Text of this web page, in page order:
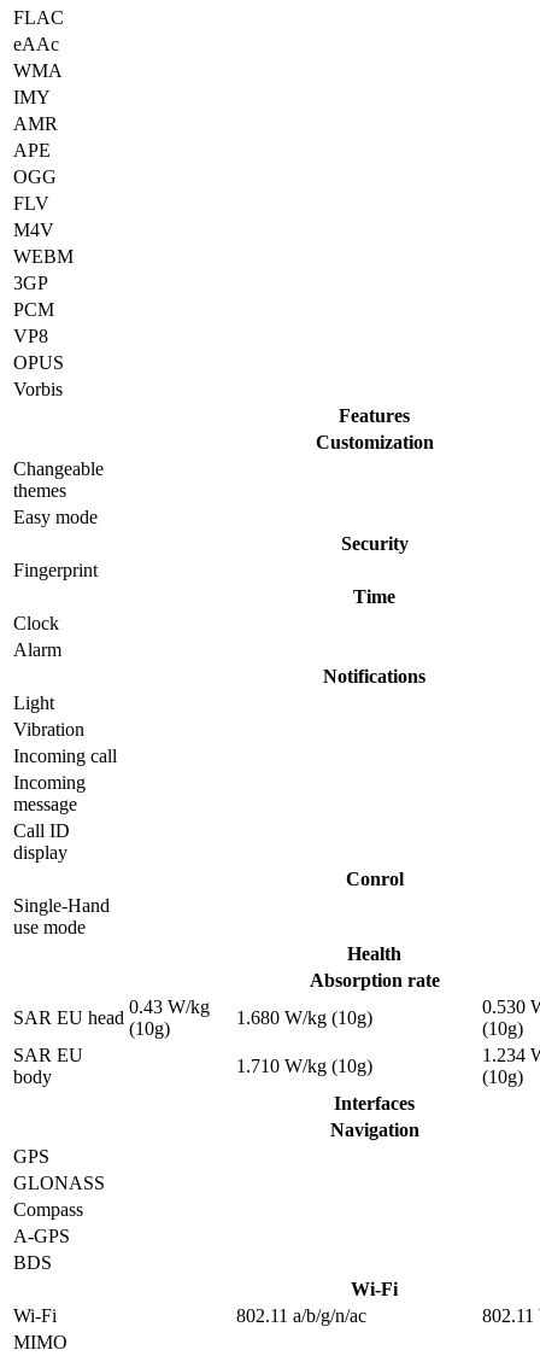
FLAC
eAAc
WMA
IMY
AMR
APE
OGG
FLV
M4V
WEBM
3GP
PCM
VP8
OPUS
Vorbis
Features
Customization
Changeable
themes
Easy mode
Security
Fingerprint
Time
Clock
Alarm
Notifications
Light
Vibration
Incoming call
Incoming
message
Call ID
display
Conrol
Single-Hand
use mode
Health
Absorption rate
SAR EU head
0.43 W/kg
(10g)
1.680 W/kg (10g)
0.530
(10g)
SAR EU
body
1.710 W/kg (10g)
1.234
(10g)
Interfaces
Navigation
GPS
GLONASS
Compass
A-GPS
BDS
Wi-Fi
Wi-Fi
802.11 a/b/g/n/ac
802.11
MIMO